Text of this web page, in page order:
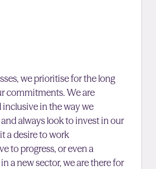
we prioritise for the long
commitments. We are
in the way we
always look to invest in our
a desire to work
to progress, or even a
a new sector, we are there for